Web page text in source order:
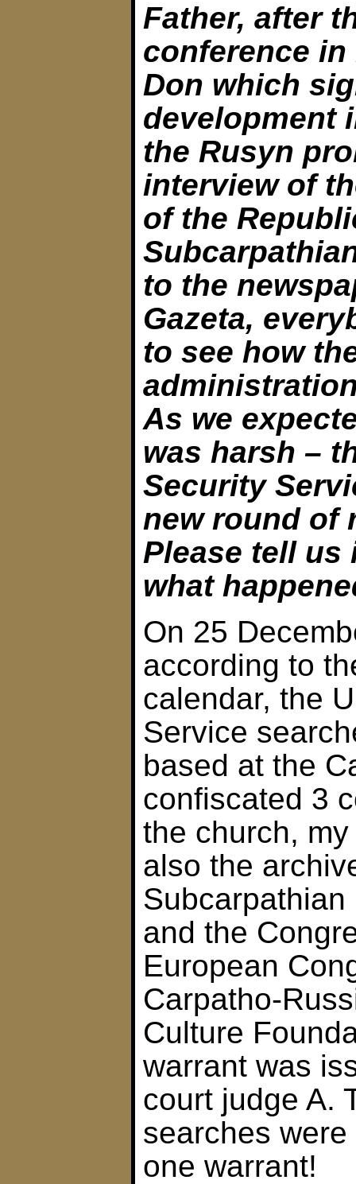
Father, after
conference
Don which
development
the Rusyn
interview of
of the
to the
Gazeta,
to see how
As we
was harsh –
Security
new round of
Please tell us
what
On 25
according to
calendar, the
Service
based at the
confiscated 3
the church,
also the
and the
European
Carpatho-
Culture
warrant was
court judge A.
searches
one warrant!